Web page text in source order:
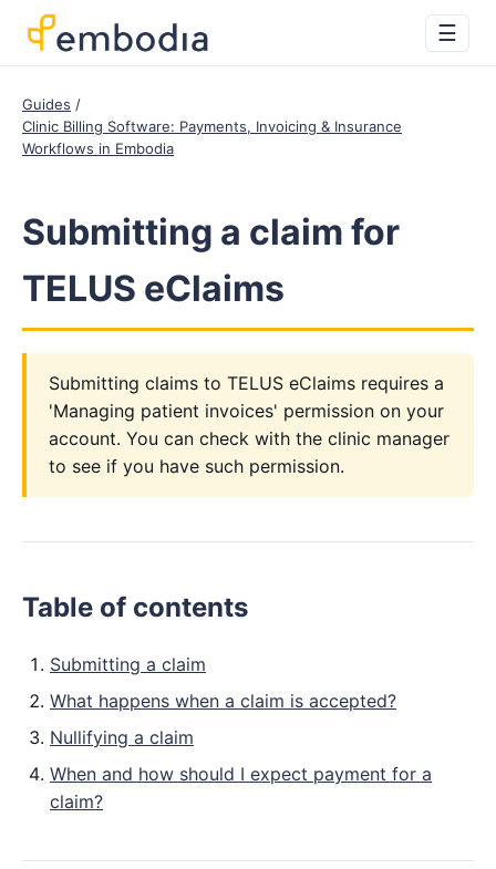
☰
Guides
Clinic Billing Software: Payments, Invoicing & Insurance
Workflows in Embodia
Submitting a claim for
TELUS eClaims
Submitting claims to TELUS eClaims requires a
'Managing patient invoices' permission on your
account. You can check with the clinic manager
to see if you have such permission.
Table of contents
Submitting a claim
What happens when a claim is accepted?
Nullifying a claim
When and how should I expect payment for a
claim?